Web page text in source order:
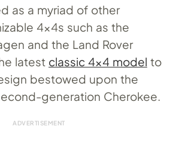
as a myriad of other
4x4s such as the
and the Land Rover
latest classic 4×4 model to
bestowed upon the
generation Cherokee.